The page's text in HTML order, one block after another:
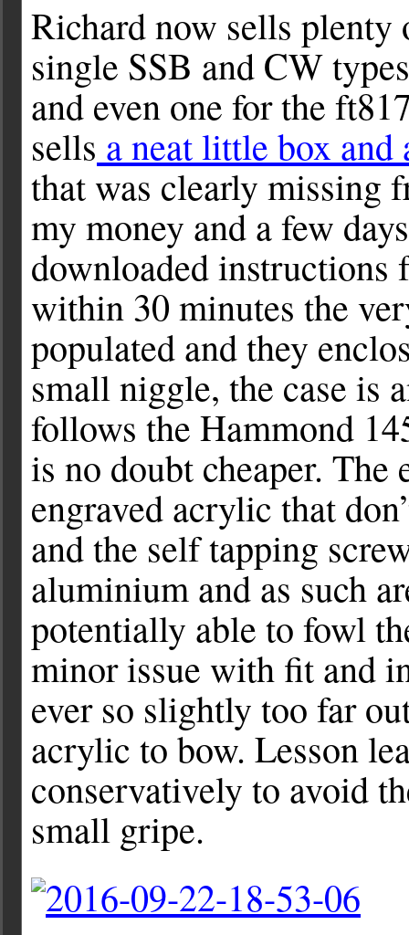
Richard now sells
single SSB and CW
and even one for the
sells a neat little box
that was clearly missing
my money and a few
downloaded instructions
within 30 minutes the
populated and they
small niggle, the case is
follows the Hammond
is no doubt cheaper. The
engraved acrylic that
and the self tapping
aluminium and as such
potentially able to fowl
minor issue with fit and
ever so slightly too far
acrylic to bow. Lesson
conservatively to avoid
small gripe.